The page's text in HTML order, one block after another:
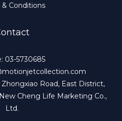
& Conditions
03-5730685
Zhongxiao Road, East District,
Cheng Life Marketing Co.,
Ltd.